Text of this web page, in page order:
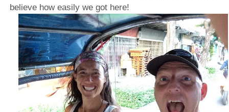
believe how easily we got here!